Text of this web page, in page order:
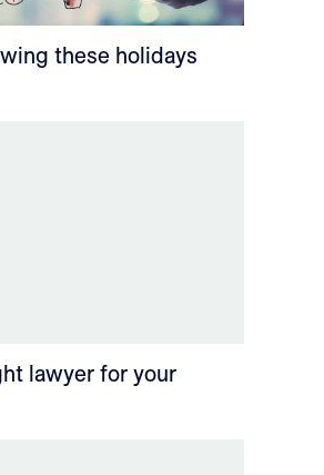
these holidays
lawyer for your